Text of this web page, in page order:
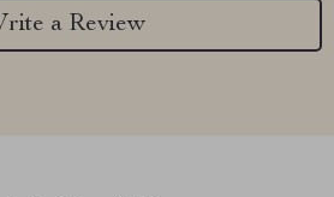
a Review